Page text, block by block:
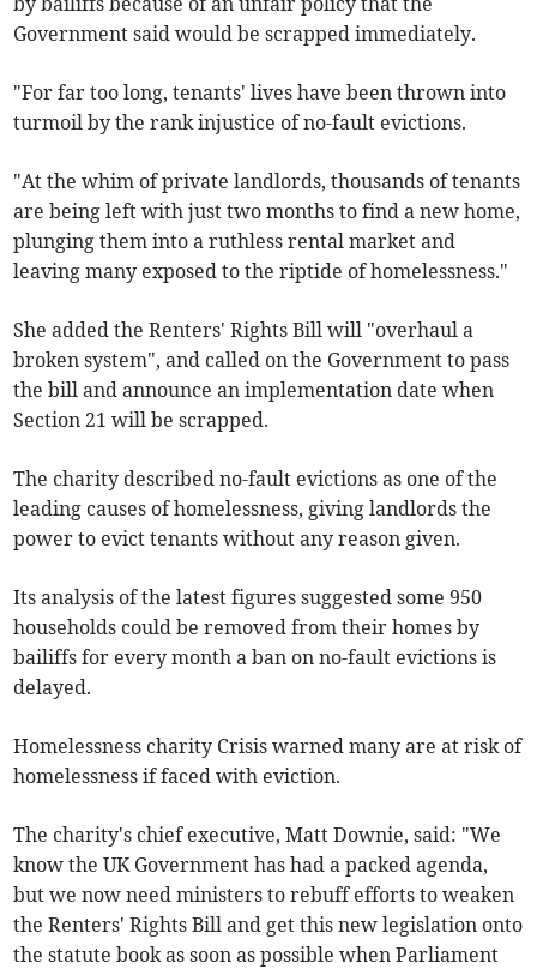
Government said would be scrapped immediately.
"For far too long, tenants' lives have been thrown into
turmoil by the rank injustice of no-fault evictions.
"At the whim of private landlords, thousands of tenants
are being left with just two months to find a new home,
plunging them into a ruthless rental market and
leaving many exposed to the riptide of homelessness."
She added the Renters' Rights Bill will "overhaul a
broken system", and called on the Government to pass
the bill and announce an implementation date when
Section 21 will be scrapped.
The charity described no-fault evictions as one of the
leading causes of homelessness, giving landlords the
power to evict tenants without any reason given.
Its analysis of the latest figures suggested some 950
households could be removed from their homes by
bailiffs for every month a ban on no-fault evictions is
delayed.
Homelessness charity Crisis warned many are at risk of
homelessness if faced with eviction.
The charity's chief executive, Matt Downie, said: "We
know the UK Government has had a packed agenda,
but we now need ministers to rebuff efforts to weaken
the Renters' Rights Bill and get this new legislation onto
the statute book as soon as possible when Parliament